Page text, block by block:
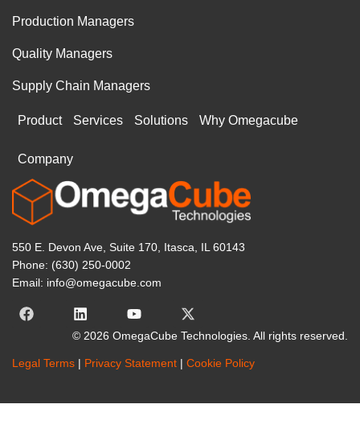
Production Managers
Quality Managers
Supply Chain Managers
Product Services Solutions Why Omegacube
Company
550 E. Devon Ave, Suite 170, Itasca, IL 60143
Phone: (630) 250-0002
Email: info@omegacube.com
© 2026 OmegaCube Technologies. All rights reserved.
Legal Terms | Privacy Statement | Cookie Policy